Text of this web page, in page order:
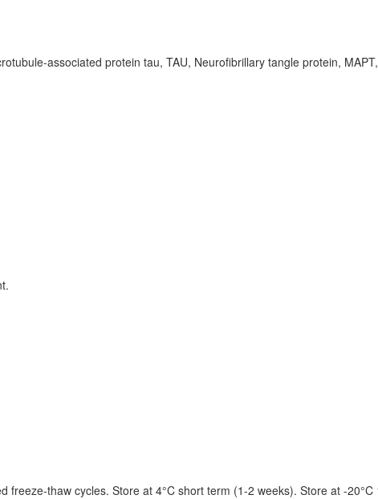
associated protein tau, TAU, Neurofibrillary tangle protein,
freeze-thaw cycles. Store at 4°C short term (1-2 weeks). Store at -20°C